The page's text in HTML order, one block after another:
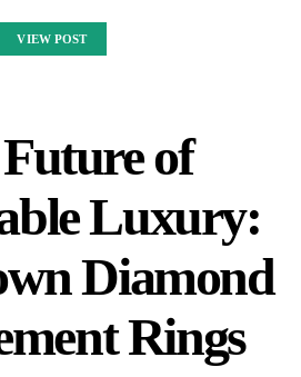
VIEW POST
of
Luxury:
Diamond
Rings